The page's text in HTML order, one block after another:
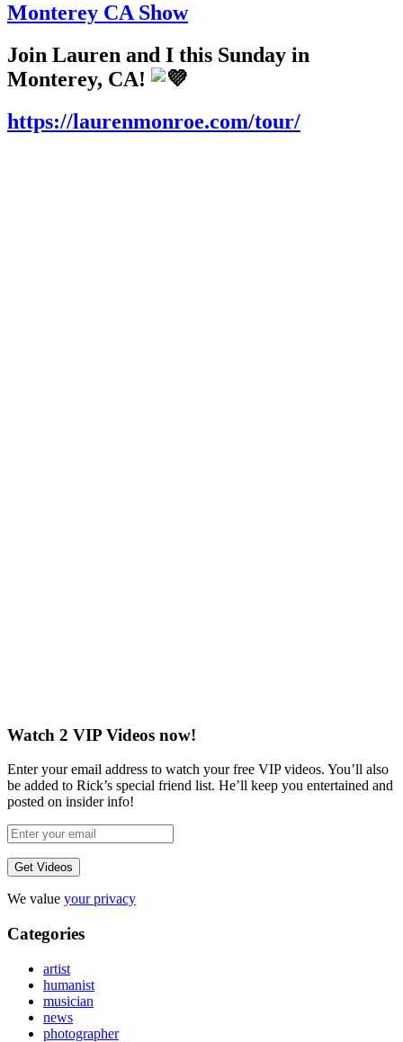
Monterey CA Show
Join Lauren and I this Sunday in
Monterey, CA!
https://laurenmonroe.com/tour/
Watch 2 VIP Videos now!
Enter your email address to watch your free VIP videos. You’ll also
be added to Rick’s special friend list. He’ll keep you entertained and
posted on insider info!
We value your privacy
Categories
artist
humanist
musician
news
photographer